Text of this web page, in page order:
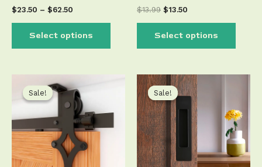
$23.50 – $62.50
Select options
$13.99 $13.50
Select options
Sale!
Sale!
$71.99
through
$234.00
product
multiple
variants.
options
Sale!
Sale!
Price
range:
$12.50
through
$21.50
has
The